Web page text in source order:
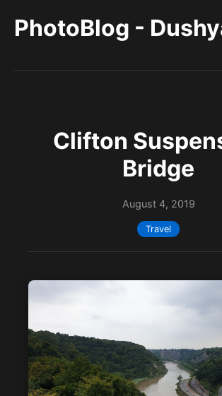
PhotoBlog -
Clifton
Bridge
August 4, 2019
Travel